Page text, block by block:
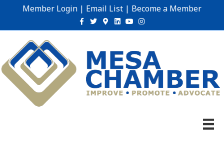
Member Login | Email List | Become a Member
Facebook
TwitterGoogle-maps
Linkedin
YoutubeInstagram